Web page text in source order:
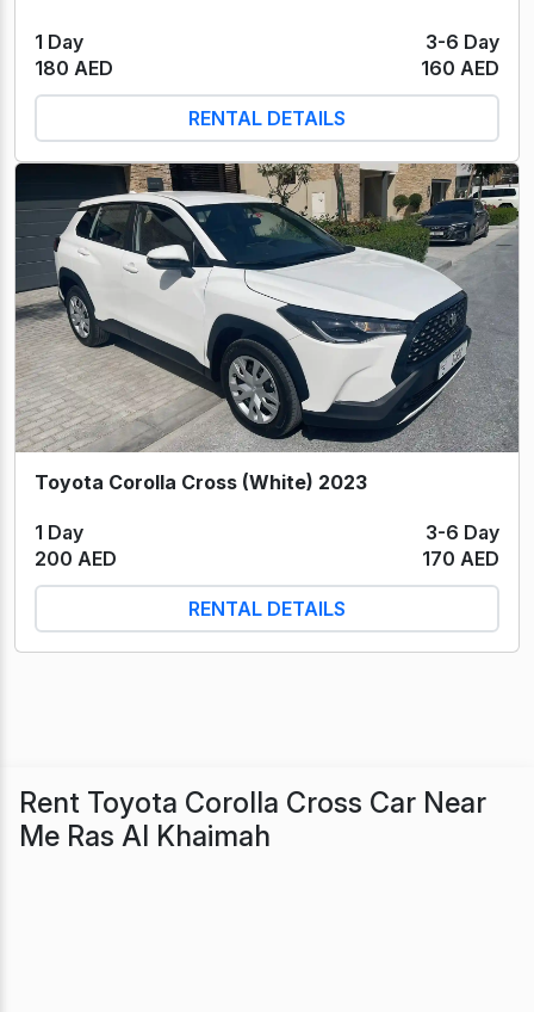
1 Day
3-6 Day
180 AED
160 AED
RENTAL DETAILS
Toyota Corolla Cross (White) 2023
1 Day
3-6 Day
200 AED
170 AED
RENTAL DETAILS
Rent Toyota Corolla Cross Car Near
Me Ras Al Khaimah